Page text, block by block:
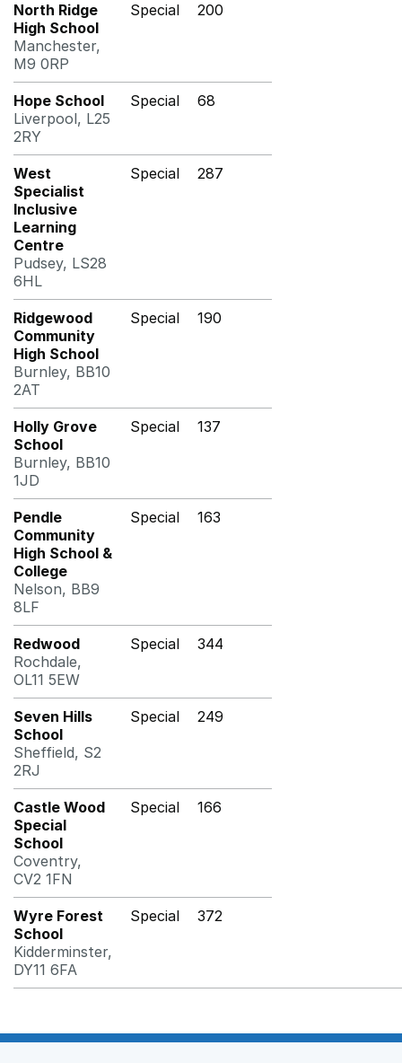
North Ridge
High School
Manchester,
M9 0RP
Special 200
Hope School
Liverpool, L25
2RY
Special 68
West
Specialist
Inclusive
Learning
Centre
Pudsey, LS28
6HL
Special 287
Ridgewood
Community
High School
Burnley, BB10
2AT
Special 190
Holly Grove
School
Burnley, BB10
1JD
Special 137
Pendle
Community
High School &
College
Nelson, BB9
8LF
Special 163
Redwood
Rochdale,
OL11 5EW
Special 344
Seven Hills
School
Sheffield, S2
2RJ
Special 249
Castle Wood
Special
School
Coventry,
CV2 1FN
Special 166
Wyre Forest
School
Kidderminster,
DY11 6FA
Special 372